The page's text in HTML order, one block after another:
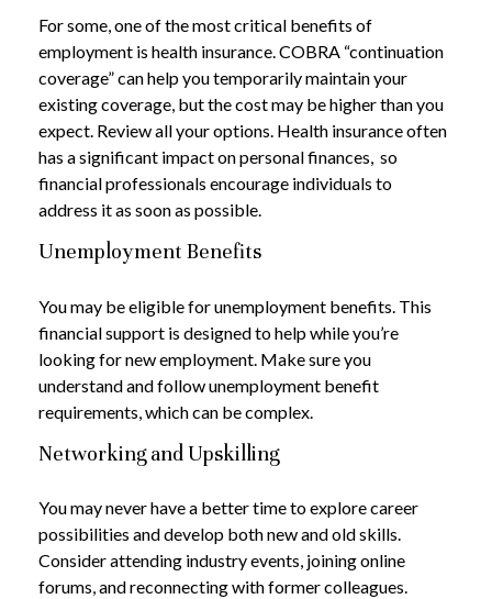
For some, one of the most critical benefits of
employment is health insurance. COBRA “continuation
coverage” can help you temporarily maintain your
existing coverage, but the cost may be higher than you
expect. Review all your options. Health insurance often
has a significant impact on personal finances, so
financial professionals encourage individuals to
address it as soon as possible.
Unemployment Benefits
You may be eligible for unemployment benefits. This
financial support is designed to help while you’re
looking for new employment. Make sure you
understand and follow unemployment benefit
requirements, which can be complex.
Networking and Upskilling
You may never have a better time to explore career
possibilities and develop both new and old skills.
Consider attending industry events, joining online
forums, and reconnecting with former colleagues.